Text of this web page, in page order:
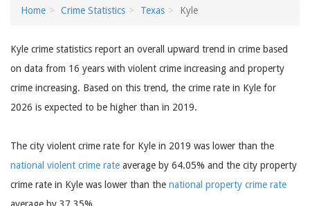
Home Crime Statistics Texas Kyle
Kyle crime statistics report an overall upward trend in crime based
on data from 16 years with violent crime increasing and property
crime increasing. Based on this trend, the crime rate in Kyle for
2026 is expected to be higher than in 2019.
The city violent crime rate for Kyle in 2019 was lower than the
national violent crime rate average by 64.05% and the city property
crime rate in Kyle was lower than the national property crime rate